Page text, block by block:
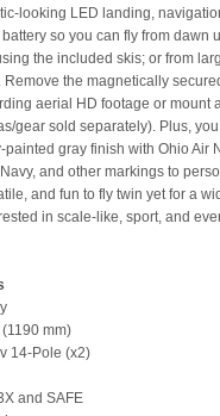
looking LED landing,
so you can fly from
the included skis; or from
Remove the magnetically
aerial HD footage or mount
gear sold separately). Plus,
gray finish with Ohio Air
and other markings to
and fun to fly twin yet for a
in scale-like, sport, and
mm)
14-Pole (x2)
and SAFE